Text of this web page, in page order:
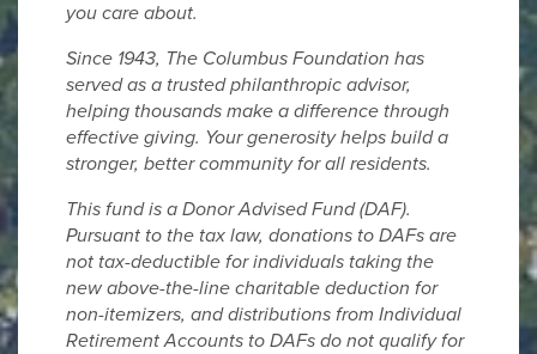
you care about.
Since 1943, The Columbus Foundation has
served as a trusted philanthropic advisor,
helping thousands make a difference through
effective giving. Your generosity helps build a
stronger, better community for all residents.
This fund is a Donor Advised Fund (DAF).
Pursuant to the tax law, donations to DAFs are
not tax-deductible for individuals taking the
new above-the-line charitable deduction for
non-itemizers, and distributions from Individual
Retirement Accounts to DAFs do not qualify for